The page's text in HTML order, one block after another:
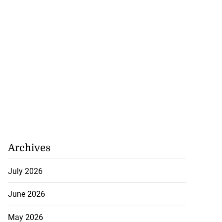
Archives
July 2026
June 2026
May 2026